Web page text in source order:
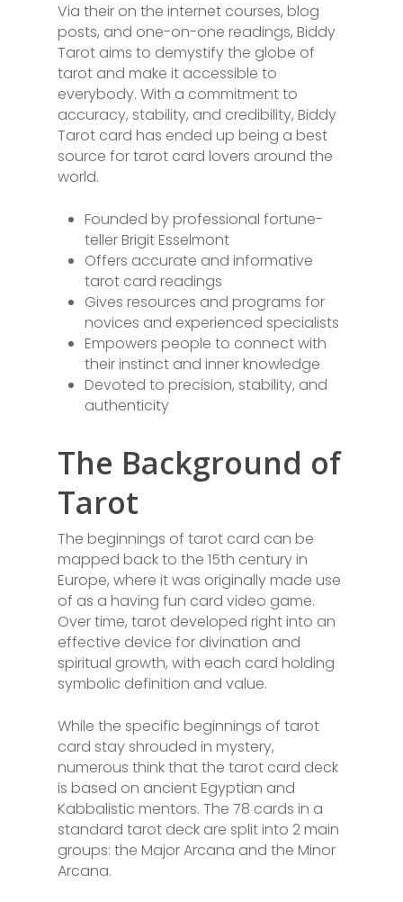
Via their on the internet courses, blog
posts, and one-on-one readings, Biddy
Tarot aims to demystify the globe of
tarot and make it accessible to
everybody. With a commitment to
accuracy, stability, and credibility, Biddy
Tarot card has ended up being a best
source for tarot card lovers around the
world.
Founded by professional fortune-
teller Brigit Esselmont
Offers accurate and informative
tarot card readings
Gives resources and programs for
novices and experienced specialists
Empowers people to connect with
their instinct and inner knowledge
Devoted to precision, stability, and
authenticity
The Background of
Tarot
The beginnings of tarot card can be
mapped back to the 15th century in
Europe, where it was originally made use
of as a having fun card video game.
Over time, tarot developed right into an
effective device for divination and
spiritual growth, with each card holding
symbolic definition and value.
While the specific beginnings of tarot
card stay shrouded in mystery,
numerous think that the tarot card deck
is based on ancient Egyptian and
Kabbalistic mentors. The 78 cards in a
standard tarot deck are split into 2 main
groups: the Major Arcana and the Minor
Arcana.